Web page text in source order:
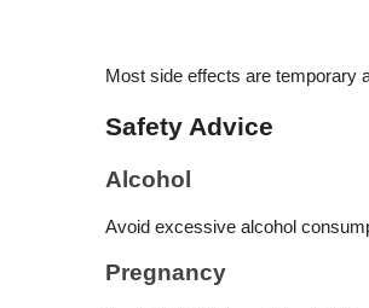
Most side effects are temporary
Safety Advice
Alcohol
Avoid excessive alcohol
Pregnancy